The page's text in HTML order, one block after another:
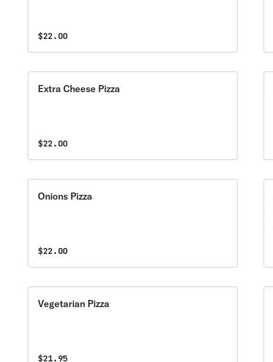
$22.00
Extra Cheese Pizza
$22.00
Onions Pizza
$22.00
Vegetarian Pizza
$21.95